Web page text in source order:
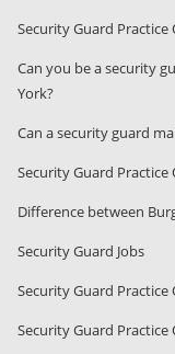
Security Guard Practice
Can you be a security
York?
Can a security guard
Security Guard Practice
Difference between
Security Guard Jobs
Security Guard Practice
Security Guard Practice